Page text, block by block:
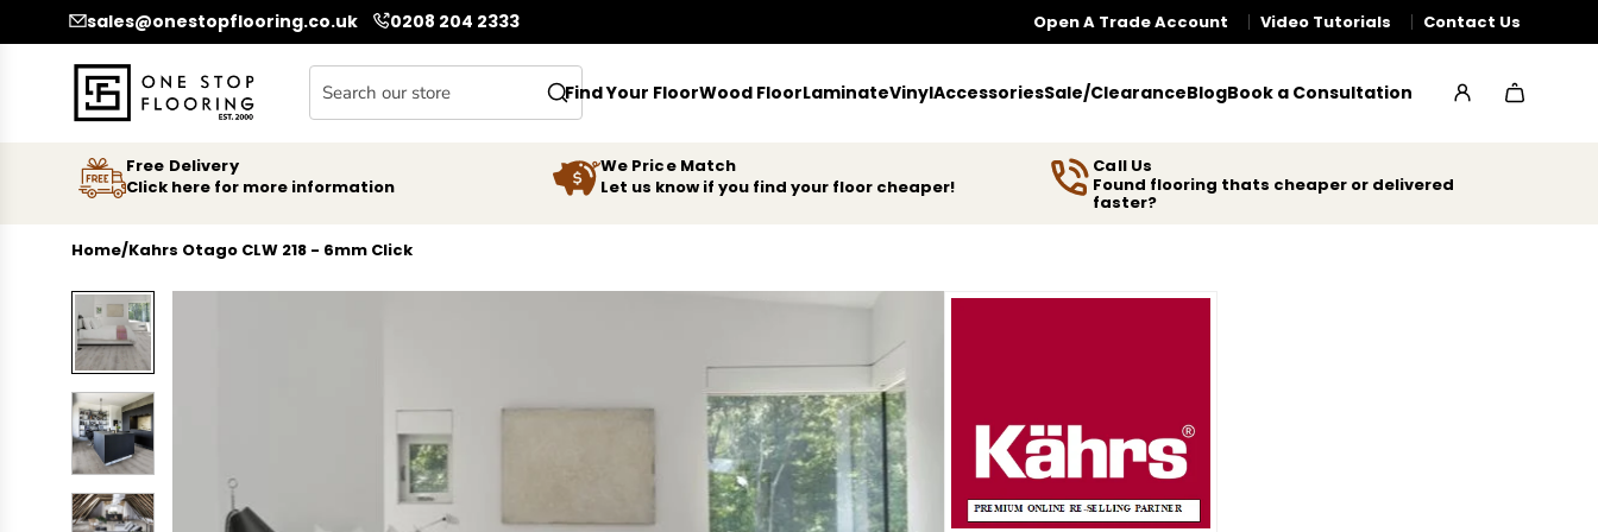
SKIP TO CONTENTsales@onestopflooring.co.uk 0208 204 2333 Open A Trade Account Video Tutorials Contact Us
Find Your FloorWood FloorLaminateVinylAccessoriesSale/ClearanceBlogBook a Consultation
Free Delivery
Click here for more information
We Price Match
Let us know if you find your floor cheaper!
Call Us
Found flooring thats cheaper or delivered
faster?
Home/Kahrs Otago CLW 218 - 6mm Click